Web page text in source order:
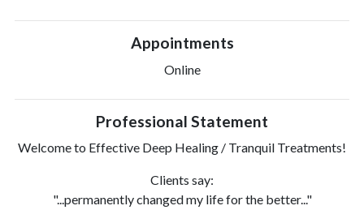
Appointments
Online
Professional Statement
Welcome to Effective Deep Healing / Tranquil Treatments!
Clients say:
"...permanently changed my life for the better..."